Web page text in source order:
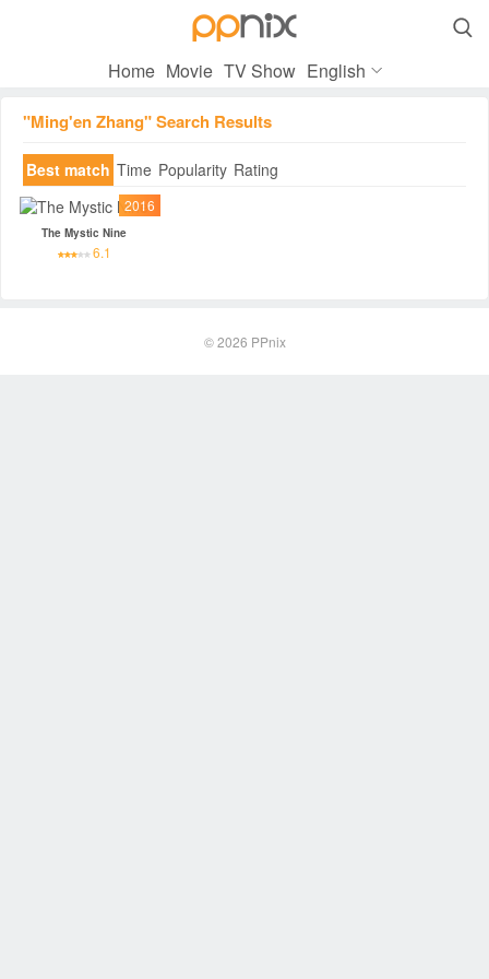

Home Movie TV Show English
"Ming'en Zhang" Search Results
Best match Time Popularity Rating
2016
The Mystic Nine
6.1
© 2026 PPnix